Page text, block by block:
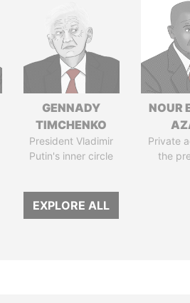
GENNADY
TIMCHENKO
President Vladimir
Putin's inner circle
NOUR
Private
the
EXPLORE ALL